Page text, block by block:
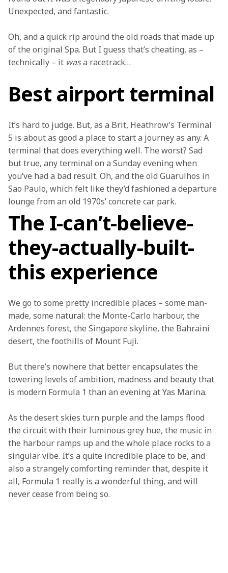
Unexpected, and fantastic.
Oh, and a quick rip around the old roads that made up
of the original Spa. But I guess that’s cheating, as –
technically – it was a racetrack…
Best airport terminal
It’s hard to judge. But, as a Brit, Heathrow’s Terminal
5 is about as good a place to start a journey as any. A
terminal that does everything well. The worst? Sad
but true, any terminal on a Sunday evening when
you’ve had a bad result. Oh, and the old Guarulhos in
Sao Paulo, which felt like they’d fashioned a departure
lounge from an old 1970s’ concrete car park.
The I-can’t-believe-
they-actually-built-
this experience
We go to some pretty incredible places – some man-
made, some natural: the Monte-Carlo harbour, the
Ardennes forest, the Singapore skyline, the Bahraini
desert, the foothills of Mount Fuji.
But there’s nowhere that better encapsulates the
towering levels of ambition, madness and beauty that
is modern Formula 1 than an evening at Yas Marina.
As the desert skies turn purple and the lamps flood
the circuit with their luminous grey hue, the music in
the harbour ramps up and the whole place rocks to a
singular vibe. It’s a quite incredible place to be, and
also a strangely comforting reminder that, despite it
all, Formula 1 really is a wonderful thing, and will
never cease from being so.